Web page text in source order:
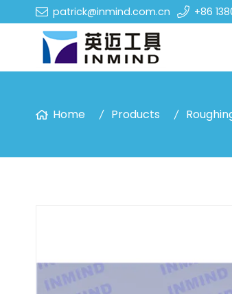
patrick@inmind.com.cn +86
Home Products